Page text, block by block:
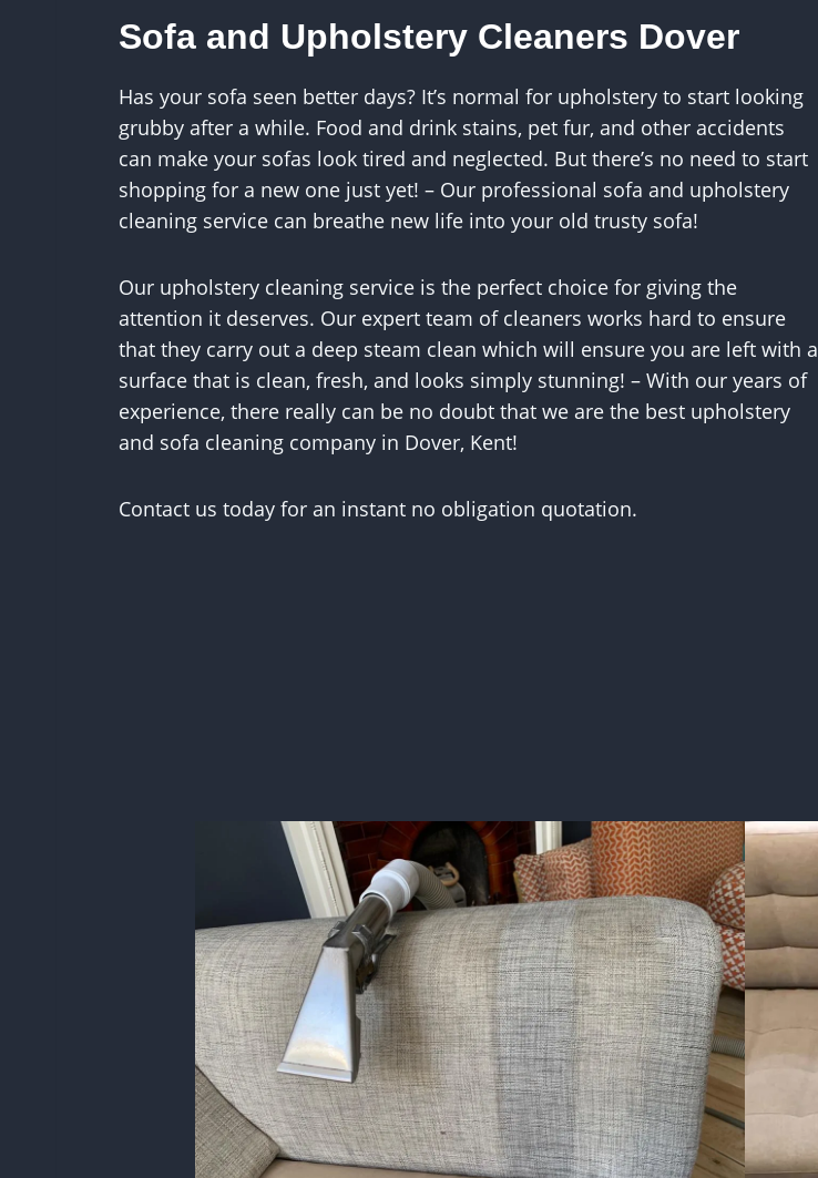
Sofa and Upholstery Cleaners Dover
Has your sofa seen better days? It’s normal for upholstery to start looking
grubby after a while. Food and drink stains, pet fur, and other accidents
can make your sofas look tired and neglected. But there’s no need to start
shopping for a new one just yet! – Our professional sofa and upholstery
cleaning service can breathe new life into your old trusty sofa!
Our upholstery cleaning service is the perfect choice for giving the
attention it deserves. Our expert team of cleaners works hard to ensure
that they carry out a deep steam clean which will ensure you are left with a
surface that is clean, fresh, and looks simply stunning! – With our years of
experience, there really can be no doubt that we are the best upholstery
and sofa cleaning company in Dover, Kent!
Contact us today for an instant no obligation quotation.